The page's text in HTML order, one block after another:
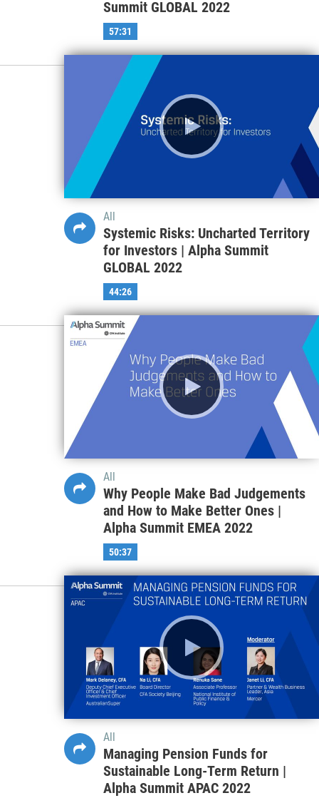
Dreams and Delusions: Valuing and
Pricing Young Businesses | Alpha
Summit GLOBAL 2022
57:31
All
Systemic Risks: Uncharted Territory
for Investors | Alpha Summit
GLOBAL 2022
All
Why People Make Bad Judgements
and How to Make Better Ones |
Alpha Summit EMEA 2022
50:37